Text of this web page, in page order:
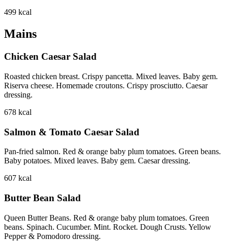
499 kcal
Mains
Chicken Caesar Salad
Roasted chicken breast. Crispy pancetta. Mixed leaves. Baby gem.
Riserva cheese. Homemade croutons. Crispy prosciutto. Caesar
dressing.
678 kcal
Salmon & Tomato Caesar Salad
Pan-fried salmon. Red & orange baby plum tomatoes. Green beans.
Baby potatoes. Mixed leaves. Baby gem. Caesar dressing.
607 kcal
Butter Bean Salad
Queen Butter Beans. Red & orange baby plum tomatoes. Green
beans. Spinach. Cucumber. Mint. Rocket. Dough Crusts. Yellow
Pepper & Pomodoro dressing.